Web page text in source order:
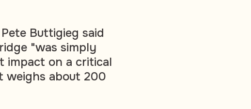
Buttigieg said
"was simply
impact on a critical
weighs about 200